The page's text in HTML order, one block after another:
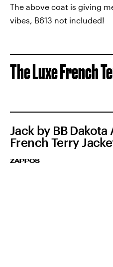
The above coat is giving
vibes, B613 not included!
The Luxe French
Jack by BB
French Terry
ZAPPOS